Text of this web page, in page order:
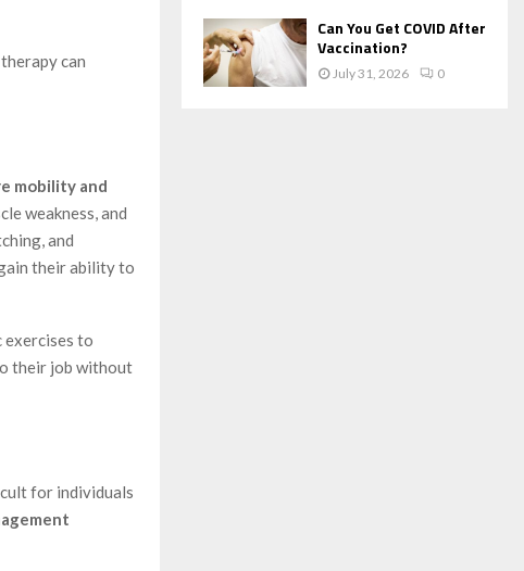
can
mobility and
weakness, and
and
their ability to
exercises to
their job without
for individuals
Can You Get COVID After
Vaccination?
July 31, 2026 0